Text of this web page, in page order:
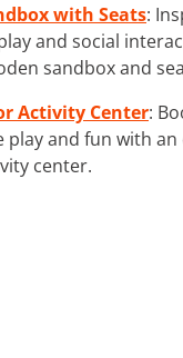
with Seats:
and social
sandbox and
Activity Center:
play and fun with an
center.